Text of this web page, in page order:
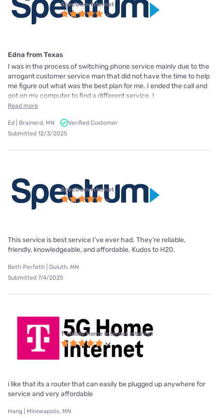
Spectrum internet
Edna from Texas
I was in the process of switching phone service mainly due to the
arrogant customer service man that did not have the time to help
me figure out what was the best plan for me. I ended the call and
got on my computer to find a different service. I
Read more
Ed | Brainerd, MN
Verified Customer
Submitted 12/3/2025
Spectrum internet
This service is best service I’ve ever had. They’re reliable,
friendly, knowledgeable, and affordable. Kudos to H20.
Betti Perfetti | Duluth, MN
Submitted 7/4/2025
T-Mobile Home Internet internet
i like that its a router that can easily be plugged up anywhere for
service and very affordable
Hang | Minneapolis, MN